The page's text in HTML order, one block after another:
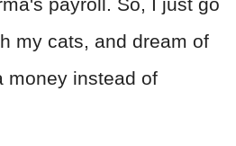
payroll. So, I just go
my cats, and dream of
money instead of